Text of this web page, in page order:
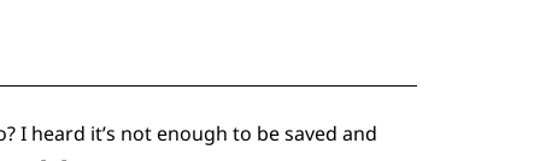
I heard it’s not enough to be saved and